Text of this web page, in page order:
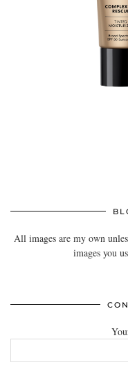
All images are my own
images you